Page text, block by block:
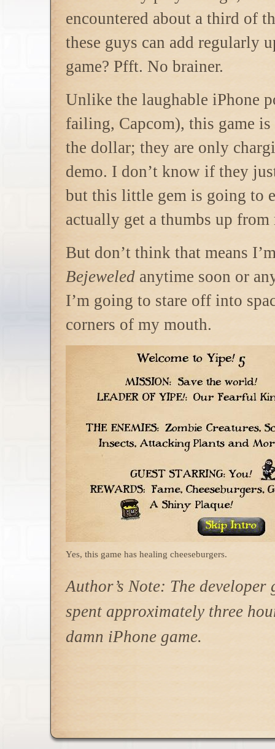
encountered about a third of
these guys can add regularly
game? Pfft. No brainer.
Unlike the laughable iPhone
failing, Capcom), this game
the dollar; they are only
demo. I don’t know if they
but this little gem is going to
actually get a thumbs up from
But don’t think that means
Bejeweled anytime soon or
I’m going to stare off into
corners of my mouth.
Yes, this game has healing cheeseburgers.
Author’s Note: The developer
spent approximately three
damn iPhone game.